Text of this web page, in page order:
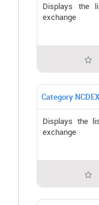
Displays the
exchange

Category
Displays the
exchange
